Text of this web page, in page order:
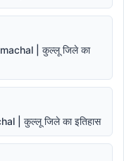
| कुल्लू जिले का
| कुल्लू जिले का इतिहास